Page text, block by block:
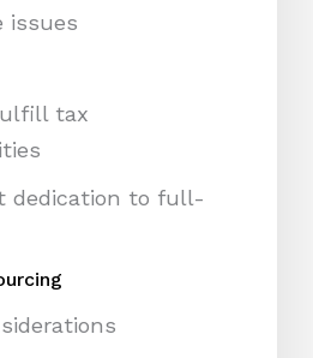
issues
tax
dedication to full-